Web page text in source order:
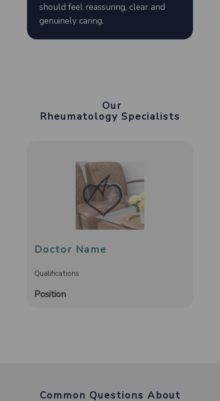
should feel reassuring, clear and
genuinely caring.
Our
Rheumatology Specialists
Doctor Name
Qualifications
Position
Common Questions About